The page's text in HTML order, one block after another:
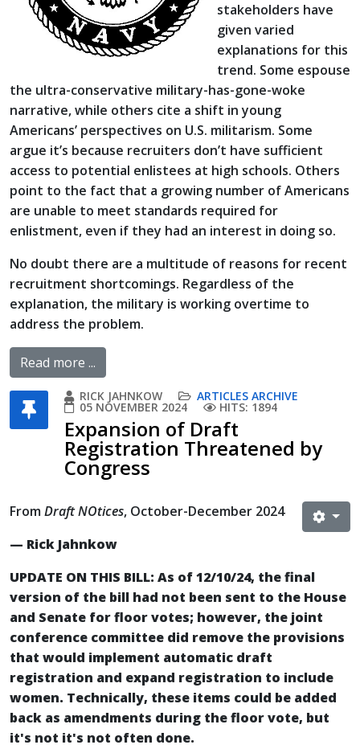
stakeholders have
given varied
explanations for this
trend. Some espouse
the ultra-conservative military-has-gone-woke
narrative, while others cite a shift in young
Americans’ perspectives on U.S. militarism. Some
argue it’s because recruiters don’t have sufficient
access to potential enlistees at high schools. Others
point to the fact that a growing number of Americans
are unable to meet standards required for
enlistment, even if they had an interest in doing so.
No doubt there are a multitude of reasons for recent
recruitment shortcomings. Regardless of the
explanation, the military is working overtime to
address the problem.
Read more ...
RICK JAHNKOW ARTICLES ARCHIVE
05 NOVEMBER 2024 HITS: 1894
Expansion of Draft
Registration Threatened by
Congress
FromDraft NOtices, October-December 2024
— Rick Jahnkow
UPDATE ON THIS BILL: As of 12/10/24, the final
version of the bill had not been sent to the House
and Senate for floor votes; however, the joint
conference committee did remove the provisions
that would implement automatic draft
registration and expand registration to include
women. Technically, these items could be added
back as amendments during the floor vote, but
it's not it's not often done.